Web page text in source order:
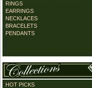
RINGS
EARRINGS
NECKLACES
BRACELETS
PENDANTS
HOT PICKS